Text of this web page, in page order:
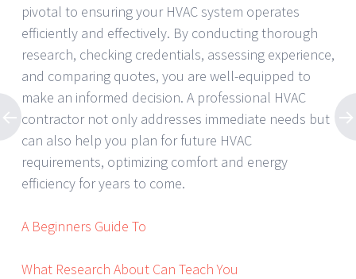
pivotal to ensuring your HVAC system operates
efficiently and effectively. By conducting thorough
research, checking credentials, assessing experience,
and comparing quotes, you are well-equipped to
make an informed decision. A professional HVAC
contractor not only addresses immediate needs but
can also help you plan for future HVAC
requirements, optimizing comfort and energy
efficiency for years to come.
A Beginners Guide To
What Research About Can Teach You